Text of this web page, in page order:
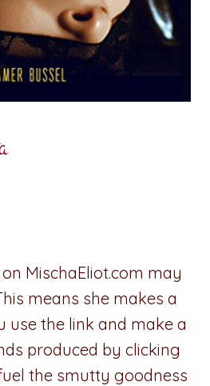
MischaEliot.com may
means she makes a
use the link and make a
produced by clicking
the smutty goodness